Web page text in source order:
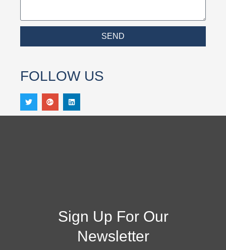
SEND
FOLLOW US
Sign Up For Our
Newsletter